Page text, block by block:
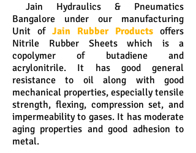
Jain Hydraulics & Pneumatics
Bangalore under our manufacturing
Unit of Jain Rubber Products offers
Nitrile Rubber Sheets which is a
copolymer of butadiene and
acrylonitrile. It has good general
resistance to oil along with good
mechanical properties, especially tensile
strength, flexing, compression set, and
impermeability to gases. It has moderate
aging properties and good adhesion to
metal.